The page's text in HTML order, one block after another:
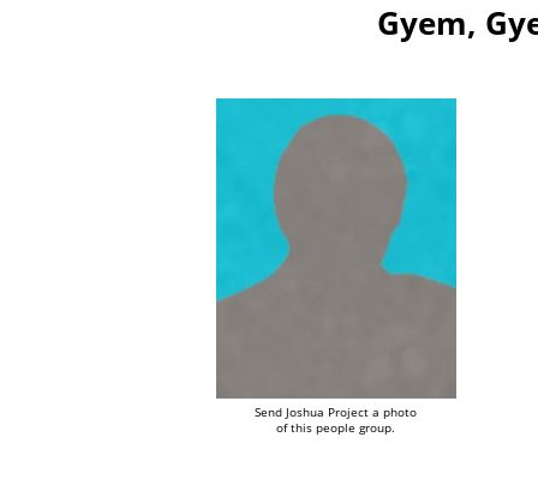
Gyem,
Send Joshua Project a photo
of this people group.